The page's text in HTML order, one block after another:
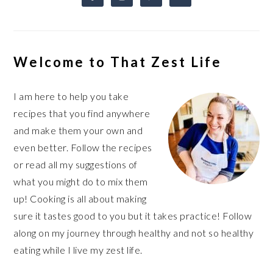
Welcome to That Zest Life
I am here to help you take
recipes that you find anywhere
and make them your own and
even better. Follow the recipes
or read all my suggestions of
what you might do to mix them
up! Cooking is all about making
sure it tastes good to you but it takes practice! Follow
along on my journey through healthy and not so healthy
eating while I live my zest life.